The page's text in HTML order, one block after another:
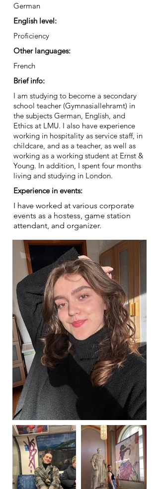
German
English level:
Proficiency
Other languages:
French
Brief info:
I am studying to become a secondary
school teacher (Gymnasiallehramt) in
the subjects German, English, and
Ethics at LMU. I also have experience
working in hospitality as service staff, in
childcare, and as a teacher, as well as
working as a working student at Ernst &
Young. In addition, I spent four months
living and studying in London.
Experience in events:
I have worked at various corporate
events as a hostess, game station
attendant, and organizer.